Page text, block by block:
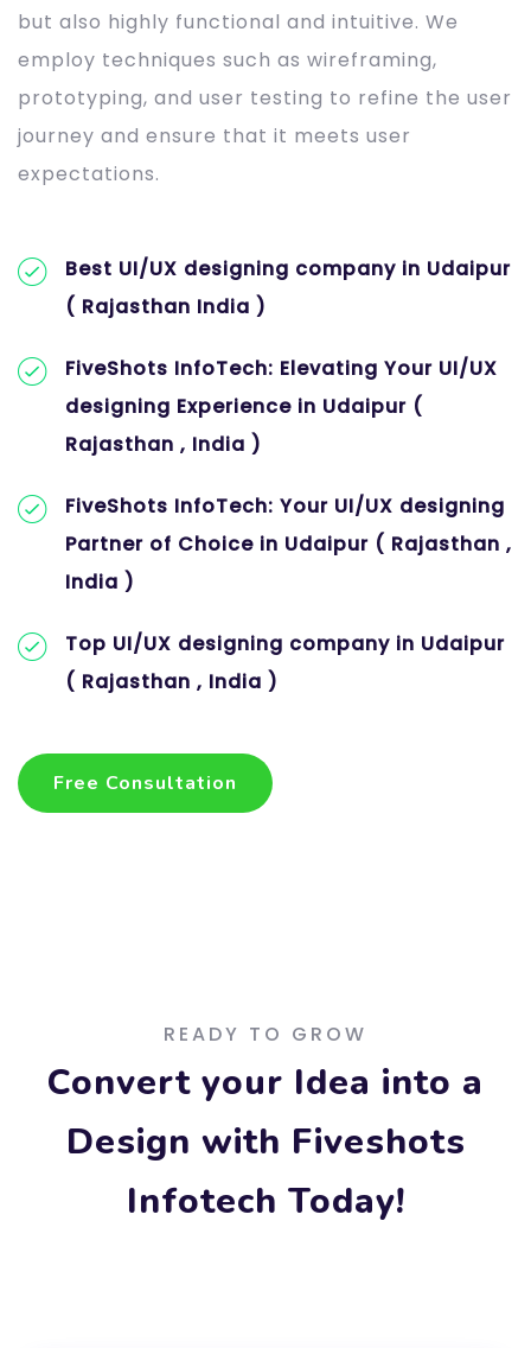
but also highly functional and intuitive. We
employ techniques such as wireframing,
prototyping, and user testing to refine the user
journey and ensure that it meets user
expectations.
Best UI/UX designing company in Udaipur
( Rajasthan India )
FiveShots InfoTech: Elevating Your UI/UX
designing Experience in Udaipur (
Rajasthan , India )
FiveShots InfoTech: Your UI/UX designing
Partner of Choice in Udaipur ( Rajasthan ,
India )
Top UI/UX designing company in Udaipur
( Rajasthan , India )
Free Consultation
READY TO GROW
Convert your Idea into a
Design with Fiveshots
Infotech Today!